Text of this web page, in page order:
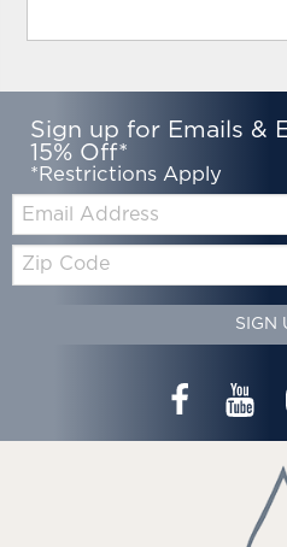
Sign up for Emails &
15% Off*
*Restrictions Apply
Zip
Code
SIGN